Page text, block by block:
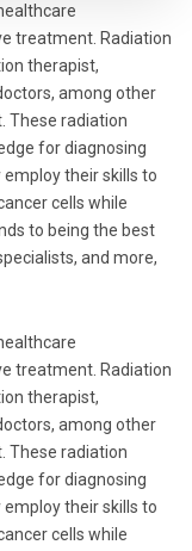
treatment. Radiation
therapist,
among other
These radiation
for diagnosing
their skills to
cells while
to being the best
and more,
treatment. Radiation
therapist,
among other
These radiation
for diagnosing
their skills to
cells while